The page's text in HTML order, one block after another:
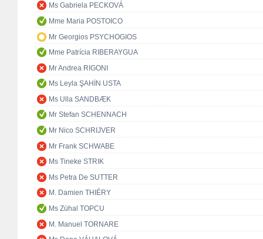
Ms Gabriela PECKOVÁ
Mme Maria POSTOICO
Mr Georgios PSYCHOGIOS
Mme Patrícia RIBERAYGUA
Mr Andrea RIGONI
Ms Leyla ŞAHİN USTA
Ms Ulla SANDBÆK
Mr Stefan SCHENNACH
Mr Nico SCHRIJVER
Mr Frank SCHWABE
Ms Tineke STRIK
Ms Petra De SUTTER
M. Damien THIÉRY
Ms Zühal TOPCU
M. Manuel TORNARE